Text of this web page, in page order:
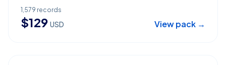
1,579 records
$129 USD View pack →